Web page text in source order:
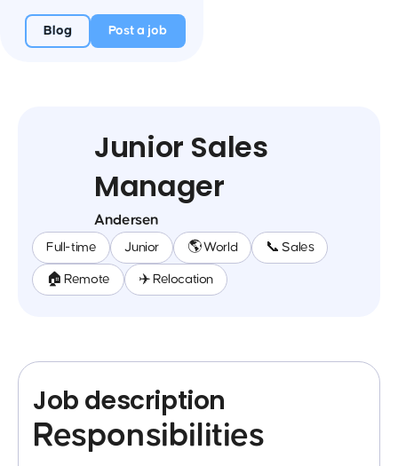
Blog Post a job
Junior Sales
Manager
Andersen
Full-time Junior 🌎 World 📞 Sales
🏠 Remote ✈️ Relocation
Job description
Responsibilities